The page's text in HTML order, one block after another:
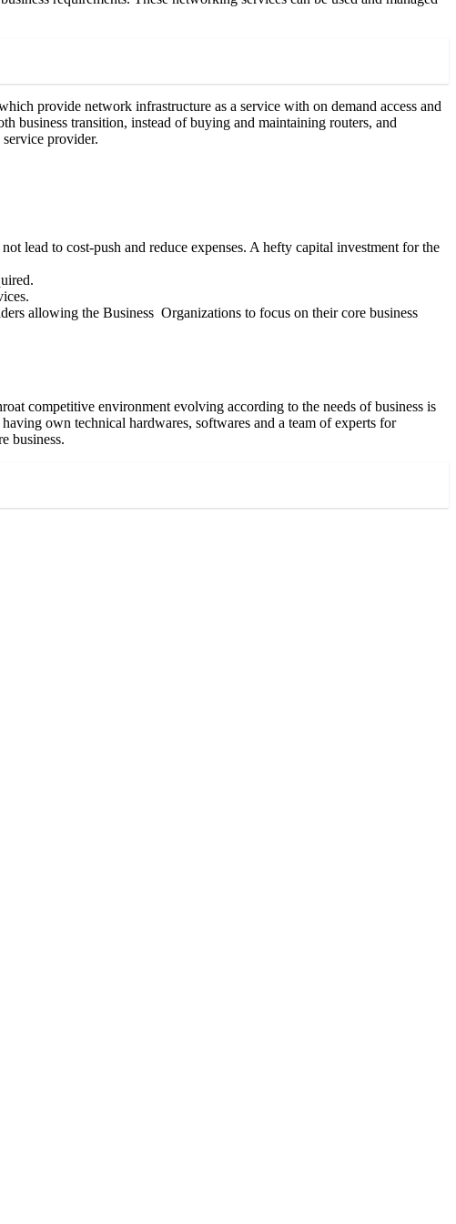
provide network infrastructure as a service with on demand access and
business transition, instead of buying and maintaining routers, and
provider.
lead to cost-push and reduce expenses. A hefty capital investment for the
allowing the Business Organizations to focus on their core business
competitive environment evolving according to the needs of business is
own technical hardwares, softwares and a team of experts for
business.